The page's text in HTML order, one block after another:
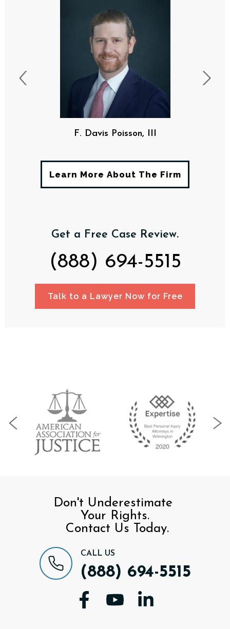
F. Davis Poisson, III
Learn More About The Firm
Get a Free Case Review.
(888) 694-5515
Talk to a Lawyer Now for Free
Don't Underestimate
Your Rights.
Contact Us Today.
CALL US
(888) 694-5515